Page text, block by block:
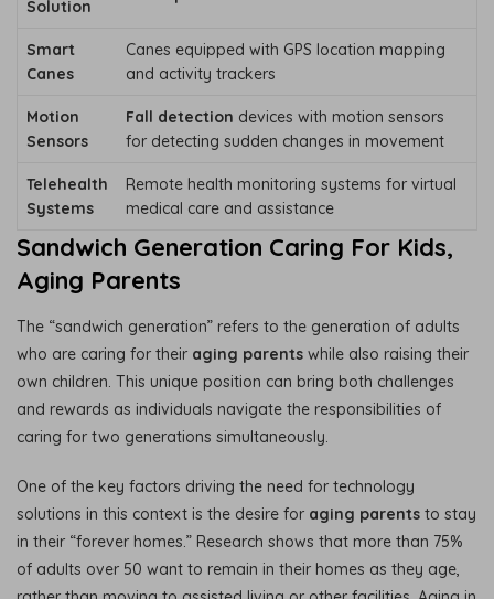
Solution
Smart
Canes
Canes equipped with GPS location mapping
and activity trackers
Motion
Sensors
Fall detection devices with motion sensors
for detecting sudden changes in movement
Telehealth
Systems
Remote health monitoring systems for virtual
medical care and assistance
Sandwich Generation Caring For Kids,
Aging Parents
The “sandwich generation” refers to the generation of adults
who are caring for their aging parents while also raising their
own children. This unique position can bring both challenges
and rewards as individuals navigate the responsibilities of
caring for two generations simultaneously.
One of the key factors driving the need for technology
solutions in this context is the desire for aging parents to stay
in their “forever homes.” Research shows that more than 75%
of adults over 50 want to remain in their homes as they age,